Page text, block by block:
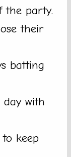
the party.
their
batting
day with
keep